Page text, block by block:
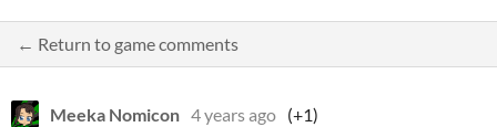
← Return to game comments
Meeka Nomicon 4 years ago (+1)